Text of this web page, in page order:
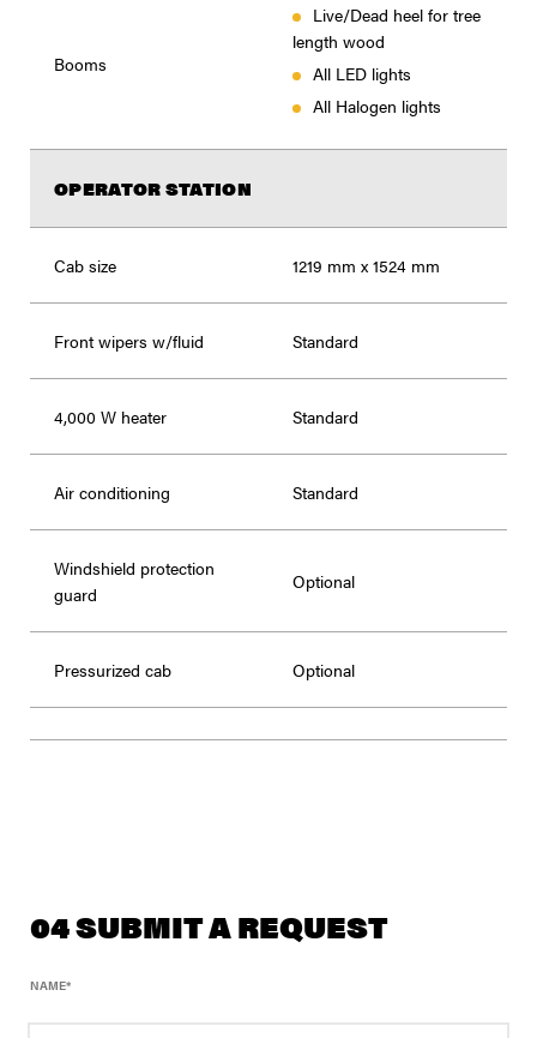
Booms
Live/Dead heel for tree
length wood
All LED lights
All Halogen lights
OPERATOR STATION
Cab size 1219 mm x 1524 mm
Front wipers w/fluid Standard
4,000 W heater Standard
Air conditioning Standard
Windshield protection
guard
Optional
Pressurized cab Optional
04 SUBMIT A REQUEST
NAME*